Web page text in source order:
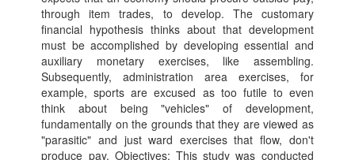
through item trades, to develop. The customary
financial hypothesis thinks about that development
must be accomplished by developing essential and
auxiliary monetary exercises, like assembling.
Subsequently, administration area exercises, for
example, sports are excused as too futile to even
think about being "vehicles" of development,
fundamentally on the grounds that they are viewed as
"parasitic" and just ward exercises that flow, don't
produce pay. Objectives: This study was conducted